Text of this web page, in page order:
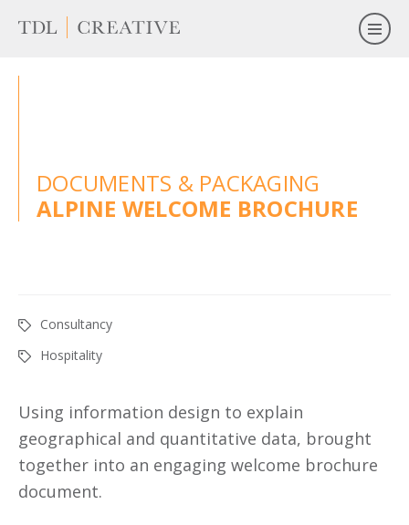
DOCUMENTS & PACKAGING
ALPINE WELCOME BROCHURE
Consultancy
Hospitality
Using information design to explain
geographical and quantitative data, brought
together into an engaging welcome brochure
document.